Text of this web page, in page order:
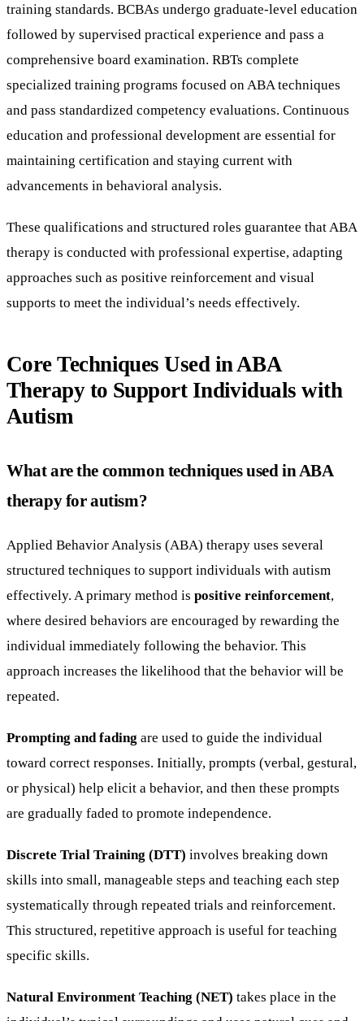
training standards. BCBAs undergo graduate-level education
followed by supervised practical experience and pass a
comprehensive board examination. RBTs complete
specialized training programs focused on ABA techniques
and pass standardized competency evaluations. Continuous
education and professional development are essential for
maintaining certification and staying current with
advancements in behavioral analysis.
These qualifications and structured roles guarantee that ABA
therapy is conducted with professional expertise, adapting
approaches such as positive reinforcement and visual
supports to meet the individual’s needs effectively.
Core Techniques Used in ABA
Therapy to Support Individuals with
Autism
What are the common techniques used in ABA
therapy for autism?
Applied Behavior Analysis (ABA) therapy uses several
structured techniques to support individuals with autism
effectively. A primary method is positive reinforcement,
where desired behaviors are encouraged by rewarding the
individual immediately following the behavior. This
approach increases the likelihood that the behavior will be
repeated.
Prompting and fading are used to guide the individual
toward correct responses. Initially, prompts (verbal, gestural,
or physical) help elicit a behavior, and then these prompts
are gradually faded to promote independence.
Discrete Trial Training (DTT) involves breaking down
skills into small, manageable steps and teaching each step
systematically through repeated trials and reinforcement.
This structured, repetitive approach is useful for teaching
specific skills.
Natural Environment Teaching (NET) takes place in the